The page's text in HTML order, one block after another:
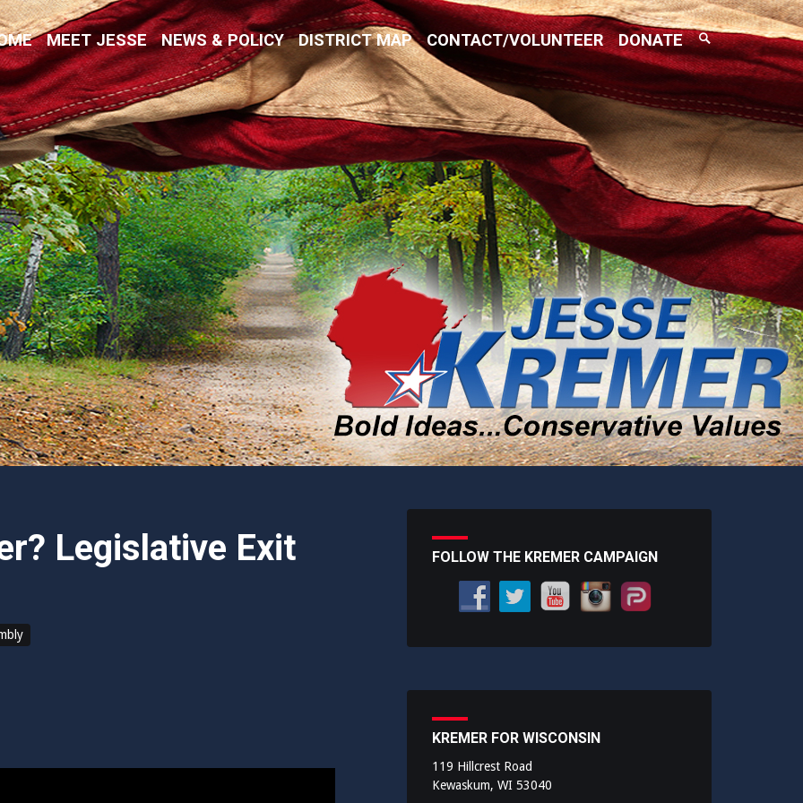
MEET JESSE NEWS & POLICY DISTRICT MAP CONTACT/VOLUNTEER DONATE
Search
Toggle
Values
Legislative Exit
FOLLOW THE KREMER CAMPAIGN
KREMER FOR WISCONSIN
119 Hillcrest Road
Kewaskum, WI 53040